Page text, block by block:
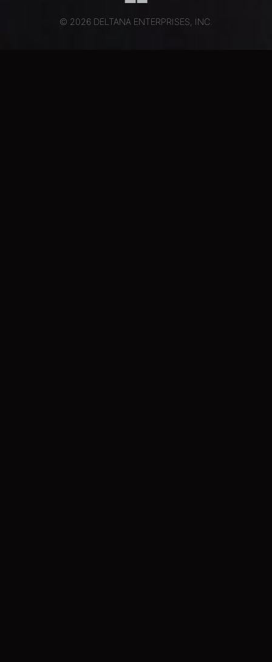
© 2026 DELTANA ENTERPRISES, INC.